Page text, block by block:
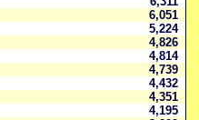
6,051
5,224
4,826
4,814
4,739
4,432
4,351
4,195